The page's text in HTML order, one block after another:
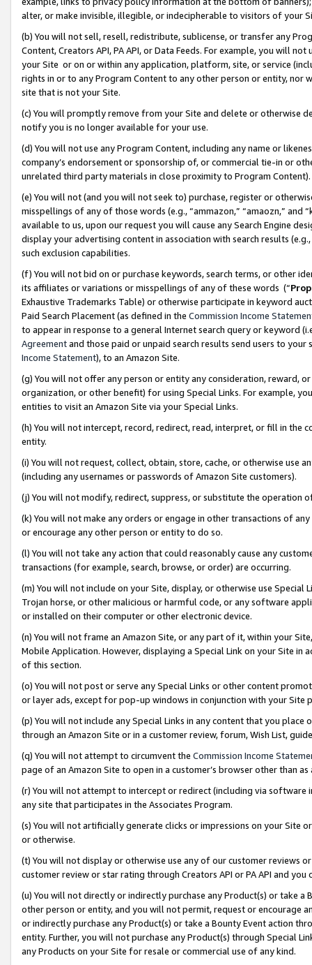
alter, or make invisible, illegible, or indecipherable to visitors of your
(b) You will not sell, resell, redistribute, sublicense, or transfer any
Content, Creators API, PA API, or Data Feeds. For example, you will
your Site or on or within any application, platform, site, or service
rights in or to any Program Content to any other person or entity, nor
site that is not your Site.
(c) You will promptly remove from your Site and delete or otherwise
notify you is no longer available for your use.
(d) You will not use any Program Content, including any name or
company’s endorsement or sponsorship of, or commercial tie-in or
unrelated third party materials in close proximity to Program Content).
(e) You will not (and you will not seek to) purchase, register or
misspellings of any of those words (e.g., “ammazon,” “amaozn,” and
available to us, upon our request you will cause any Search Engine
display your advertising content in association with search results
such exclusion capabilities.
(f) You will not bid on or purchase keywords, search terms, or other
its affiliates or variations or misspellings of any of these words (“
Exhaustive Trademarks Table) or otherwise participate in keyword
Paid Search Placement (as defined in the Commission Income
to appear in response to a general Internet search query or keyword
Agreementand those paid or unpaid search results send users to
Income Statement), to an Amazon Site.
(g) You will not offer any person or entity any consideration, reward,
organization, or other benefit) for using Special Links. For example,
entities to visit an Amazon Site via your Special Links.
(h) You will not intercept, record, redirect, read, interpret, or fill in
entity.
(i) You will not request, collect, obtain, store, cache, or otherwise use
(including any usernames or passwords of Amazon Site customers).
(j) You will not modify, redirect, suppress, or substitute the operation
(k) You will not make any orders or engage in other transactions of
or encourage any other person or entity to do so.
(l) You will not take any action that could reasonably cause any
transactions (for example, search, browse, or order) are occurring.
(m) You will not include on your Site, display, or otherwise use
Trojan horse, or other malicious or harmful code, or any software
or installed on their computer or other electronic device.
(n) You will not frame an Amazon Site, or any part of it, within your
Mobile Application. However, displaying a Special Link on your Site
of this section.
(o) You will not post or serve any Special Links or other content
or layer ads, except for pop-up windows in conjunction with your
(p) You will not include any Special Links in any content that you
through an Amazon Site or in a customer review, forum, Wish List,
(q) You will not attempt to circumvent the Commission Income
page of an Amazon Site to open in a customer’s browser other than
(r) You will not attempt to intercept or redirect (including via software
any site that participates in the Associates Program.
(s) You will not artificially generate clicks or impressions on your Site
or otherwise.
(t) You will not display or otherwise use any of our customer reviews
customer review or star rating through Creators API or PA API and
(u) You will not directly or indirectly purchase any Product(s) or take
other person or entity, and you will not permit, request or encourage
or indirectly purchase any Product(s) or take a Bounty Event action
entity. Further, you will not purchase any Product(s) through Special
any Products on your Site for resale or commercial use of any kind.